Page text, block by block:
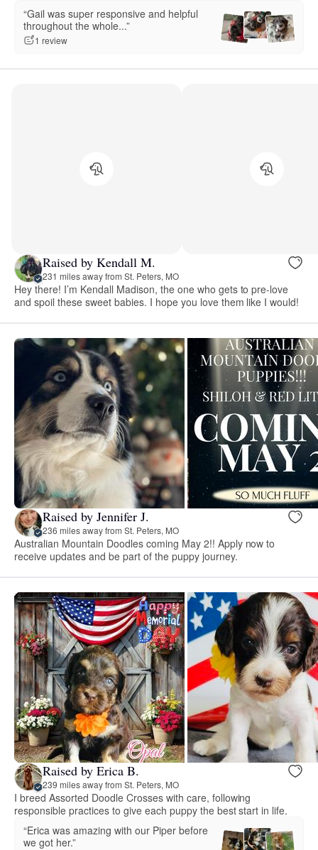
“Gail was super responsive and helpful
throughout the whole...”
1 review
Raised by Kendall M.
231 miles away from St. Peters, MO
Hey there! I’m Kendall Madison, the one who gets to pre-love
and spoil these sweet babies. I hope you love them like I would!
Raised by Jennifer J.
236 miles away from St. Peters, MO
Australian Mountain Doodles coming May 2!! Apply now to
receive updates and be part of the puppy journey.
Raised by Erica B.
239 miles away from St. Peters, MO
I breed Assorted Doodle Crosses with care, following
responsible practices to give each puppy the best start in life.
“Erica was amazing with our Piper before
we got her.”